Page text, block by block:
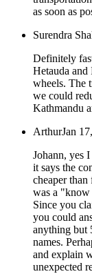
as soon as
Surendra
Definitely
Hetauda
wheels. The
we could
Kathmandu
ArthurJan
Johann, yes
it says the
cheaper
was a "know
Since you
you could
anything but
names.
and explain
unexpected